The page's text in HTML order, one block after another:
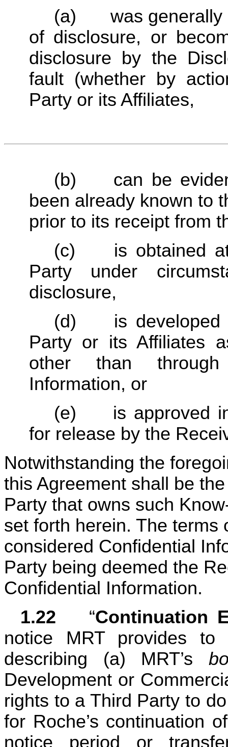
(a) 	was generally available to the public at the time
of disclosure, or
disclosure by the
fault (whether by
Party or its Affiliates,
(b)	can be evidenced by written records to have
been already known to
prior to its receipt from
(c)	is obtained at any time lawfully from a Third
Party under
disclosure,
(d)	is developed independently by the Receiving
Party or its Affiliates
other than
Information, or
(e)	is approved in writing by the Disclosing Party
for release by the
Notwithstanding the
this Agreement shall be
Party that owns such
set forth herein. The terms
considered Confidential
Party being deemed the
Confidential Information.
“Continuation
notice MRT provides to
describing (a) MRT’s
Development or
rights to a Third Party to
for Roche’s continuation
notice period or